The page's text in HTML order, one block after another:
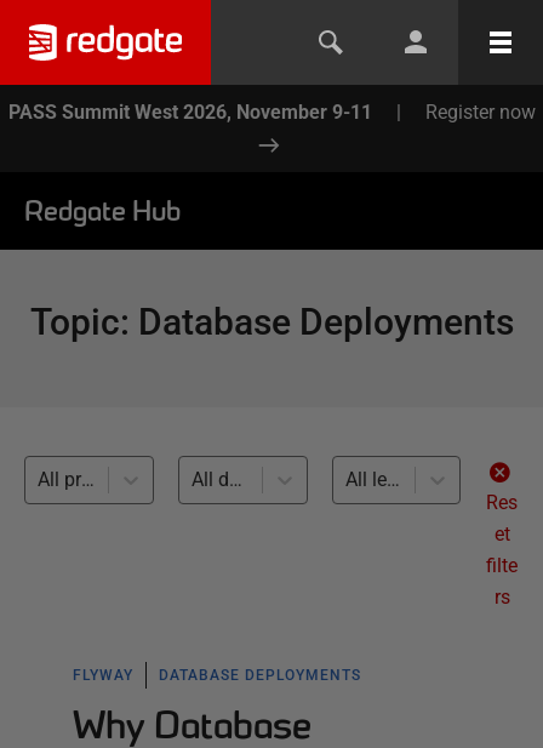
PASS Summit West 2026, November 9-11 | Register now
Redgate Hub
Topic: Database Deployments
All products All databases
All levels
Res
et
filte
rs
FLYWAY DATABASE DEPLOYMENTS
Why Database